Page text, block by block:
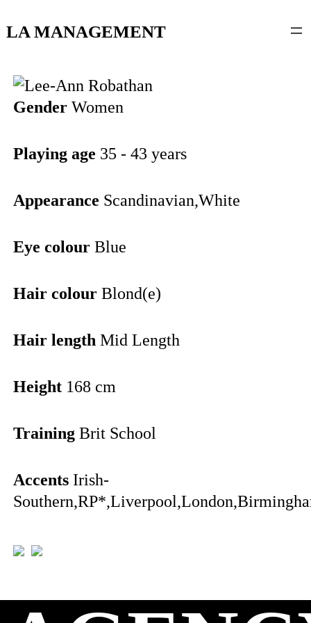
LA MANAGEMENT
Gender Women
Playing age 35 - 43 years
Appearance Scandinavian,White
Eye colour Blue
Hair colour Blond(e)
Hair length Mid Length
Height 168 cm
Training Brit School
Accents Irish-